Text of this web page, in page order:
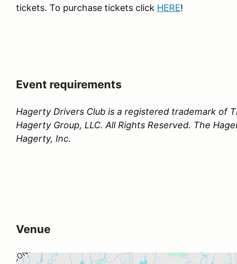
tickets. To purchase tickets click HERE!
Event requirements
Hagerty Drivers Club is a registered trademark of
Hagerty Group, LLC. All Rights Reserved. The
Hagerty, Inc.
Venue